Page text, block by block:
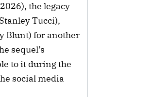
the legacy
Tucci),
Blunt) for another
sequel’s
to it during the
social media